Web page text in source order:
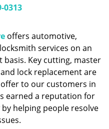
0313
offers automotive,
services on an
Key cutting, master
lock replacement are
to our customers in
earned a reputation for
helping people resolve